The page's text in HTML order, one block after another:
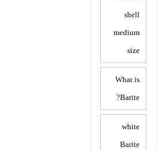
shell
medium
size
What is
Barite?
white
Barite